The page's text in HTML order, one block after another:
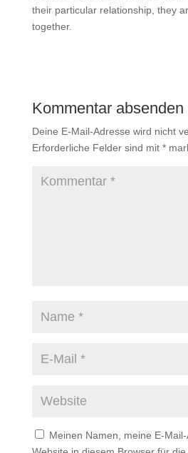
their particular relationship, they
together.
Kommentar absenden
Deine E-Mail-Adresse wird nicht
Erforderliche Felder sind mit *
Meinen Namen, meine E-